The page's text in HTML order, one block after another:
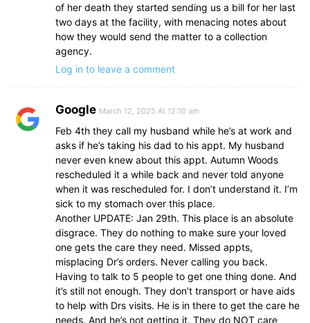
of her death they started sending us a bill for her last
two days at the facility, with menacing notes about
how they would send the matter to a collection
agency.
Log in to leave a comment
Google March 12, 2025 At 12:10 am
Feb 4th they call my husband while he’s at work and
asks if he’s taking his dad to his appt. My husband
never even knew about this appt. Autumn Woods
rescheduled it a while back and never told anyone
when it was rescheduled for. I don’t understand it. I’m
sick to my stomach over this place.
Another UPDATE: Jan 29th. This place is an absolute
disgrace. They do nothing to make sure your loved
one gets the care they need. Missed appts,
misplacing Dr’s orders. Never calling you back.
Having to talk to 5 people to get one thing done. And
it’s still not enough. They don’t transport or have aids
to help with Drs visits. He is in there to get the care he
needs. And he’s not getting it. They do NOT care